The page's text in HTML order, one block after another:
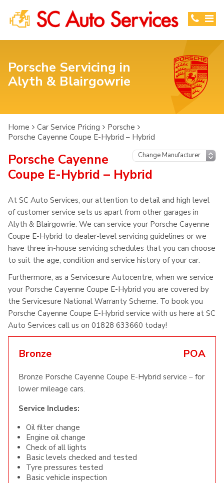
Porsche Servicing in
Alyth & Blairgowrie
Home Car Service Pricing
Porsche
Porsche Cayenne Coupe E-Hybrid – Hybrid
Porsche Cayenne
Coupe E-Hybrid – Hybrid
At SC Auto Services, our attention to detail and high level
of customer service sets us apart from other garages in
Alyth & Blairgowrie. We can service your Porsche Cayenne
Coupe E-Hybrid to dealer-level servicing guidelines or we
have three in-house servicing schedules that you can choose
to suit the age, condition and service history of your car.
Furthermore, as a Servicesure Autocentre, when we service
your Porsche Cayenne Coupe E-Hybrid you are covered by
the Servicesure National Warranty Scheme. To book you
Porsche Cayenne Coupe E-Hybrid service with us here at SC
Auto Services call us on 01828 633660 today!
Bronze POA
Bronze Porsche Cayenne Coupe E-Hybrid service – for
lower mileage cars.
Service Includes:
Oil filter change
Engine oil change
Check of all lights
Basic levels checked and tested
Tyre pressures tested
Basic vehicle inspection